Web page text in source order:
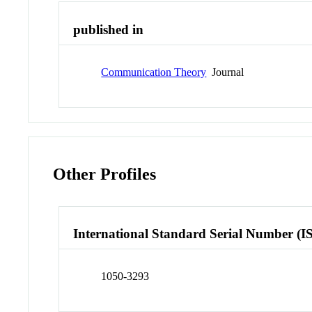
published in
Communication Theory Journal
Other Profiles
International Standard Serial Number
1050-3293